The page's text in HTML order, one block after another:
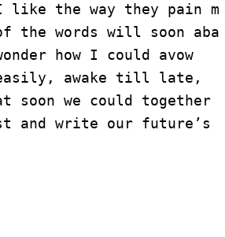
like the way they pain
the words will soon
how I could avow
awake till late,
soon we could together